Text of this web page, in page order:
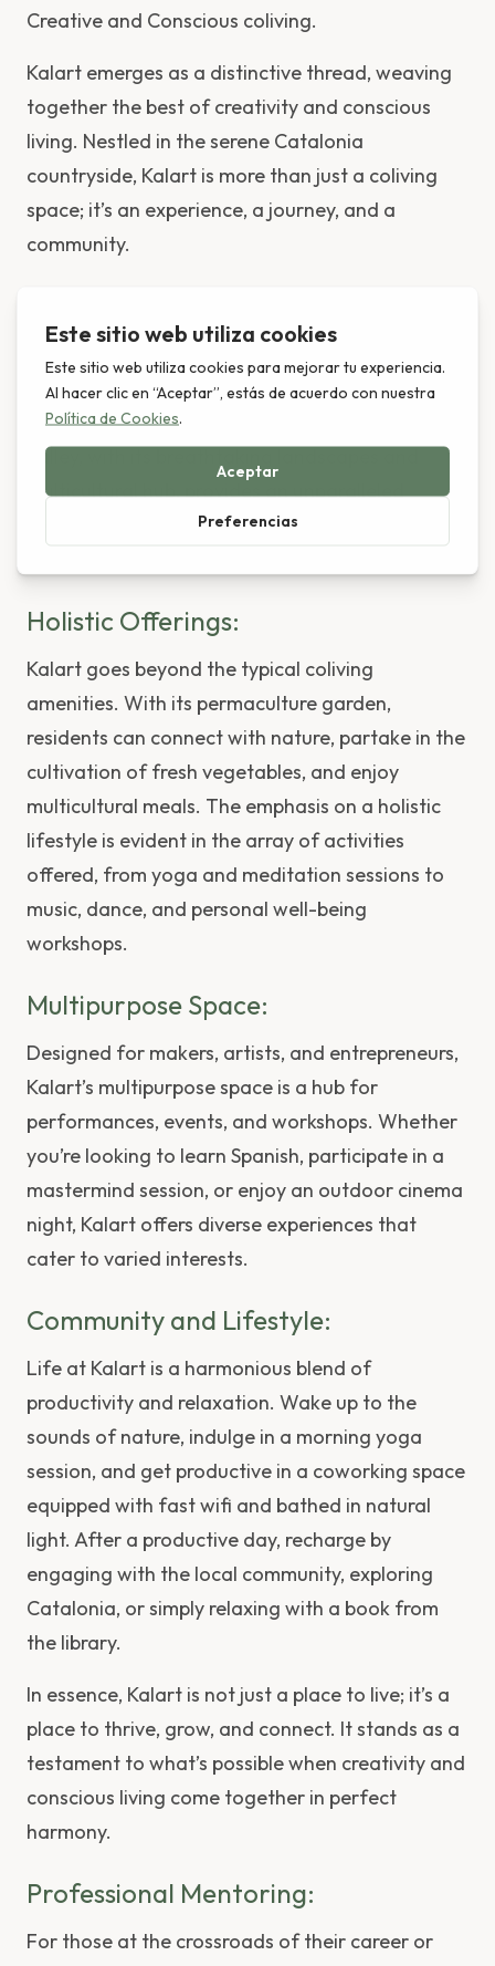
Creative and Conscious coliving.
Kalart emerges as a distinctive thread, weaving
together the best of creativity and conscious
living. Nestled in the serene Catalonia
countryside, Kalart is more than just a coliving
space; it’s an experience, a journey, and a
community.
unique blend of rural tranquility and vibrant
community life. The backdrop of the Montseny
Valley, with its breathtaking landscapes and
multicultural hub, provides an unparalleled
setting for introspection, creation, and
Holistic Offerings:
Kalart goes beyond the typical coliving
amenities. With its permaculture garden,
residents can connect with nature, partake in the
cultivation of fresh vegetables, and enjoy
multicultural meals. The emphasis on a holistic
lifestyle is evident in the array of activities
offered, from yoga and meditation sessions to
music, dance, and personal well-being
workshops.
Multipurpose Space:
Designed for makers, artists, and entrepreneurs,
Kalart’s multipurpose space is a hub for
performances, events, and workshops. Whether
you’re looking to learn Spanish, participate in a
mastermind session, or enjoy an outdoor cinema
night, Kalart offers diverse experiences that
cater to varied interests.
Community and Lifestyle:
Life at Kalart is a harmonious blend of
productivity and relaxation. Wake up to the
sounds of nature, indulge in a morning yoga
session, and get productive in a coworking space
equipped with fast wifi and bathed in natural
light. After a productive day, recharge by
engaging with the local community, exploring
Catalonia, or simply relaxing with a book from
the library.
In essence, Kalart is not just a place to live; it’s a
place to thrive, grow, and connect. It stands as a
testament to what’s possible when creativity and
conscious living come together in perfect
harmony.
Professional Mentoring:
For those at the crossroads of their career or